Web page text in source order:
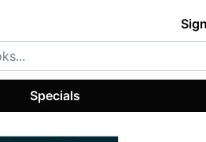
Specials